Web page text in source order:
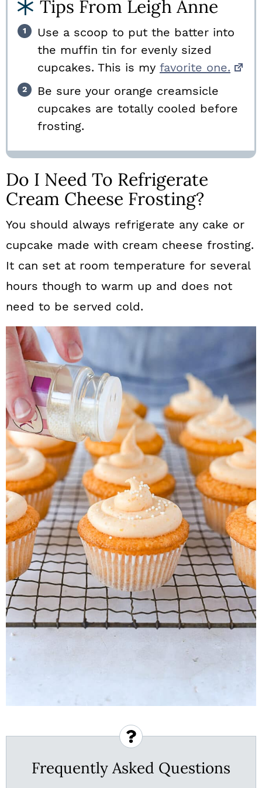
Tips From Leigh Anne
Use a scoop to put the batter into
the muffin tin for evenly sized
cupcakes. This is my favorite one.
Be sure your orange creamsicle
cupcakes are totally cooled before
frosting.
Do I Need To Refrigerate
Cream Cheese Frosting?
You should always refrigerate any cake or
cupcake made with cream cheese frosting.
It can set at room temperature for several
hours though to warm up and does not
need to be served cold.
Frequently Asked Questions